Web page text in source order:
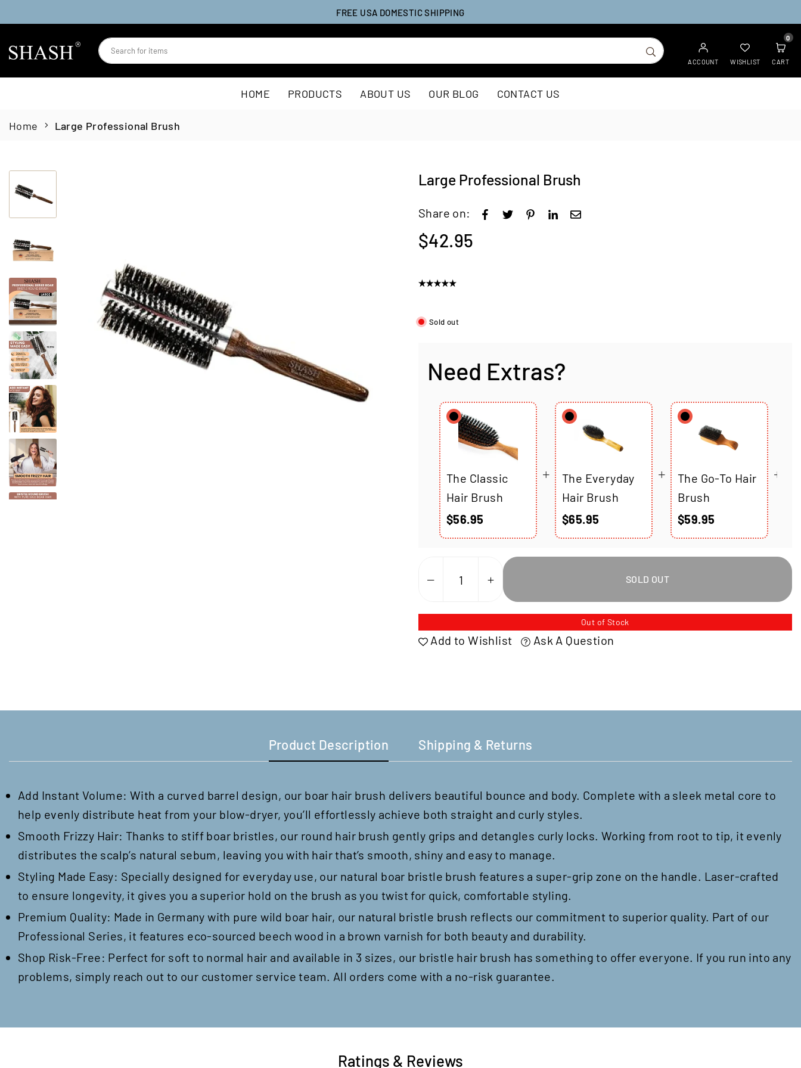
content
FREE USA DOMESTIC SHIPPING
SUBMIT
ACCOUNT WISHLIST
0
CART
HOME PRODUCTS ABOUT US OUR BLOG CONTACT US
Home Large Professional Brush
Large Professional Brush
Share on:
Regular
$42.95
Sold out
Need Extras?
The Classic
Hair Brush
$56.95
Select
The Everyday
Hair Brush
$65.95
Select
Variant
The Go-To Hair
Brush
$59.95
Select
Variant
SOLD OUT
Out of Stock
Add to Wishlist Ask A Question
Product Description Shipping & Returns
Add Instant Volume: With a curved barrel design, our boar hair brush delivers beautiful bounce and body. Complete with a sleek metal core to
help evenly distribute heat from your blow-dryer, you’ll effortlessly achieve both straight and curly styles.
Smooth Frizzy Hair: Thanks to stiff boar bristles, our round hair brush gently grips and detangles curly locks. Working from root to tip, it evenly
distributes the scalp’s natural sebum, leaving you with hair that’s smooth, shiny and easy to manage.
Styling Made Easy: Specially designed for everyday use, our natural boar bristle brush features a super-grip zone on the handle. Laser-crafted
to ensure longevity, it gives you a superior hold on the brush as you twist for quick, comfortable styling.
Premium Quality: Made in Germany with pure wild boar hair, our natural bristle brush reflects our commitment to superior quality. Part of our
Professional Series, it features eco-sourced beech wood in a brown varnish for both beauty and durability.
Shop Risk-Free: Perfect for soft to normal hair and available in 3 sizes, our bristle hair brush has something to offer everyone. If you run into any
problems, simply reach out to our customer service team. All orders come with a no-risk guarantee.
Ratings & Reviews